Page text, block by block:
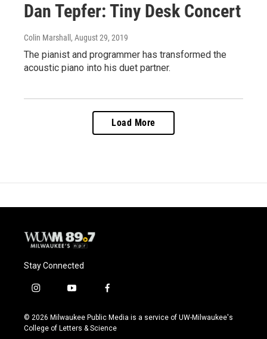
Dan Tepfer: Tiny Desk Concert
Colin Marshall , August 29, 2019
The pianist and programmer has transformed the
acoustic piano into his duet partner.
Load More
Stay Connected
i
s
t
y
u
t
f
c
e
© 2026 Milwaukee Public Media is a service of UW-Milwaukee's
College of Letters & Science